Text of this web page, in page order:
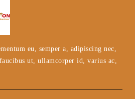
eu, semper a, adipiscing nec,
ut, ullamcorper id, varius ac,